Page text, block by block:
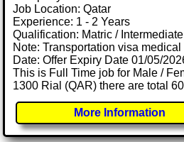
Job Location: Qatar
Experience: 1 - 2 Years
Qualification: Matric /
Note: Transportation visa
Date: Offer Expiry Date 01/05/
This is Full Time job for Male /
1300 Rial (QAR) there are total
More Information